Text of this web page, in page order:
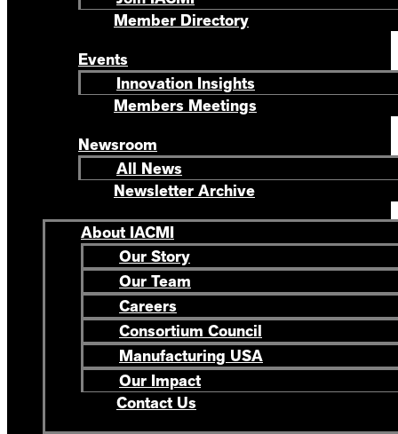
Member Directory
Events
Innovation Insights
Members Meetings
Newsroom
All News
Newsletter Archive
About IACMI
Our Story
Our Team
Careers
Consortium Council
Manufacturing USA
Our Impact
Contact Us